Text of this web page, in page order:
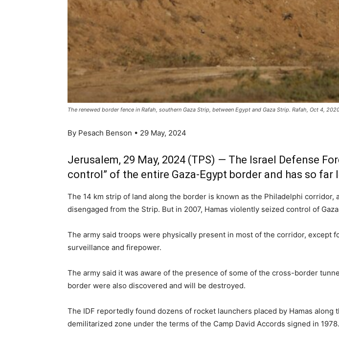
The renewed border fence in Rafah, southern Gaza Strip, between Egypt and Gaza Strip. Rafah, Oct 4,
By Pesach Benson • 29 May, 2024
Jerusalem, 29 May, 2024 (TPS) — The Israel Defense
control” of the entire Gaza-Egypt border and has so
The 14 km strip of land along the border is known as the Philadelphi
disengaged from the Strip. But in 2007, Hamas violently seized control of
The army said troops were physically present in most of the corridor,
surveillance and firepower.
The army said it was aware of the presence of some of the cross-border
border were also discovered and will be destroyed.
The IDF reportedly found dozens of rocket launchers placed by Hamas
demilitarized zone under the terms of the Camp David Accords signed in 1978.